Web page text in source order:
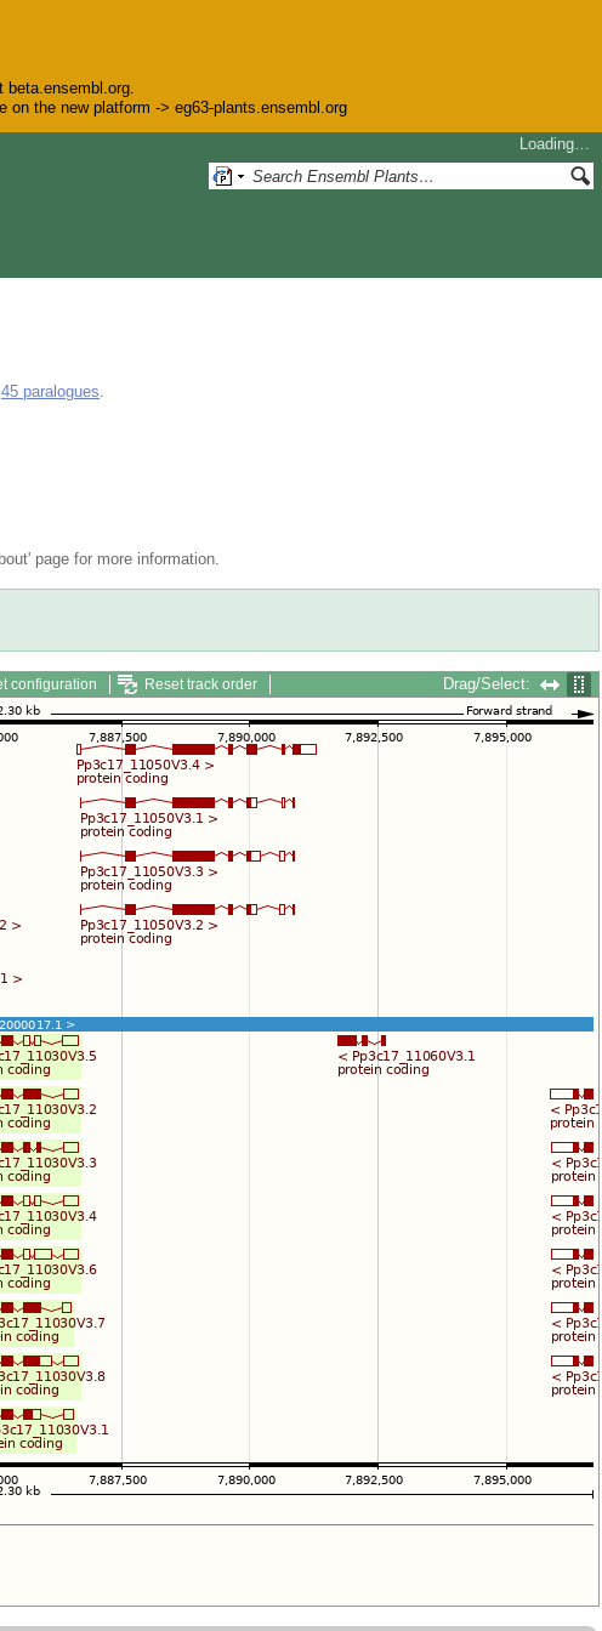
beta.ensembl.org.
the new platform -> eg63-plants.ensembl.org
Loading…
45 paralogues
page for more information.
configuration Reset track order Drag/Select: